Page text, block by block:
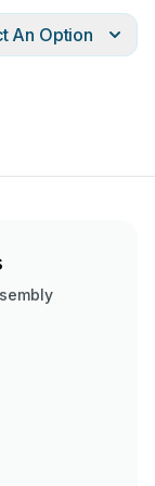
An Option